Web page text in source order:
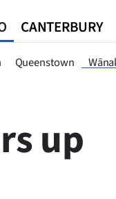
Queenstown
CANTERBURY
Queenstown
up